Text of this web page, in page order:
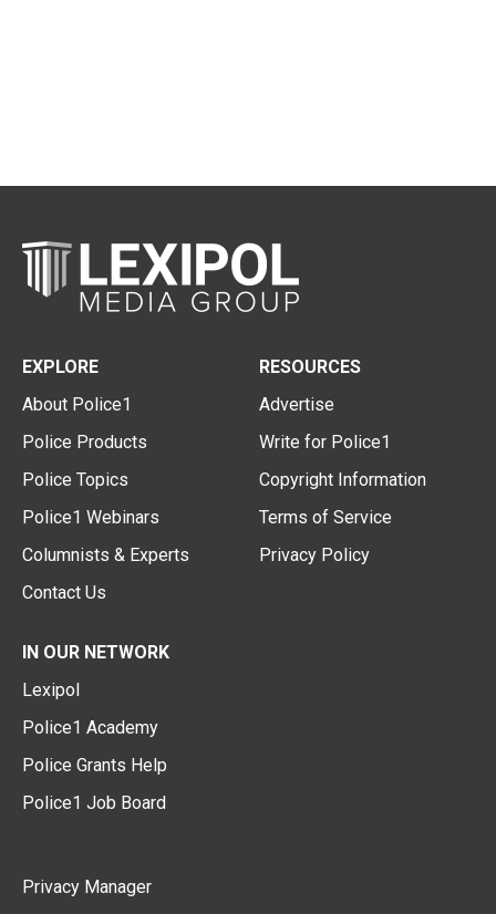
EXPLORE
About Police1
Police Products
Police Topics
Police1 Webinars
Columnists & Experts
Contact Us
RESOURCES
Advertise
Write for Police1
Copyright Information
Terms of Service
Privacy Policy
IN OUR NETWORK
Lexipol
Police1 Academy
Police Grants Help
Police1 Job Board
Privacy Manager